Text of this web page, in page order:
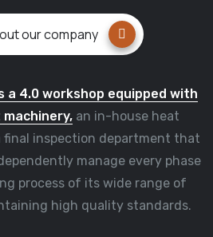
our company
a 4.0 workshop equipped with
an in-house heat
final inspection department that
manage every phase
process of its wide range of
high quality standards.